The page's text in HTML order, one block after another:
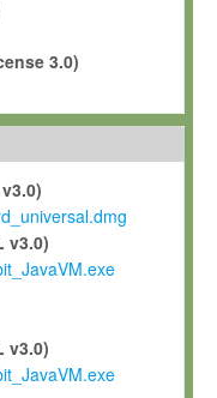
adapt the Software to
commercial purposes,
any third party without
in the course of
and grant Max-Planck a
such modifications and
and improvements, and
Software and any future
your contribution
3.0)
v3.0)
v3.0)